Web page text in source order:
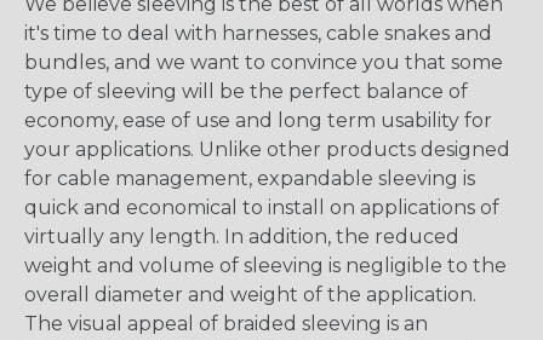
it's time to deal with harnesses, cable snakes and
bundles, and we want to convince you that some
type of sleeving will be the perfect balance of
economy, ease of use and long term usability for
your applications. Unlike other products designed
for cable management, expandable sleeving is
quick and economical to install on applications of
virtually any length. In addition, the reduced
weight and volume of sleeving is negligible to the
overall diameter and weight of the application.
The visual appeal of braided sleeving is an